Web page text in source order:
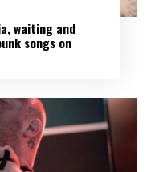
waiting and
songs on